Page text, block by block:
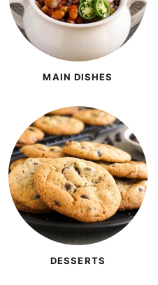
MAIN DISHES
DESSERTS